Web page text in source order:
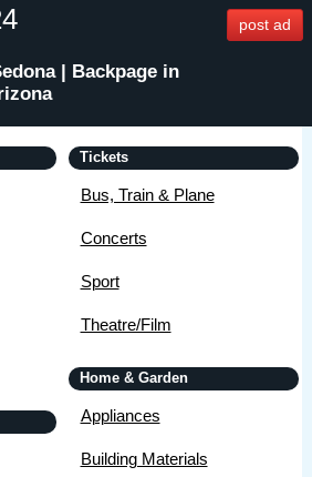
post ad
| Backpage in
Tickets
Bus, Train & Plane
Concerts
Sport
Theatre/Film
Home & Garden
Appliances
Building Materials